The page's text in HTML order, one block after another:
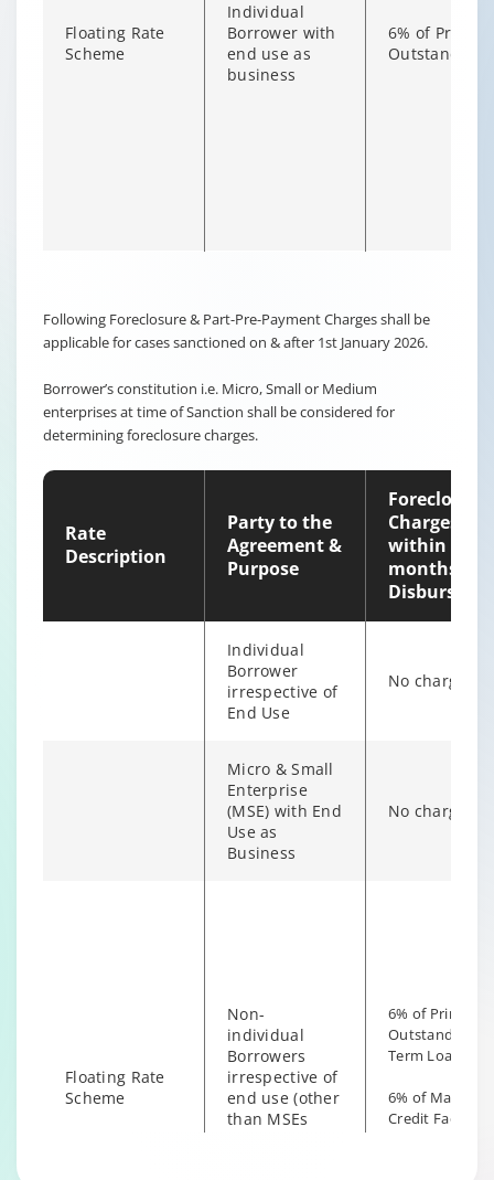
Floating Rate
Scheme
Individual
Borrower with
end use as
business
6% of
Outstanding
Non-
individual
Outstanding
Individual/s
non individual
Following Foreclosure & Part-Pre-Payment Charges shall be
applicable for cases sanctioned on & after 1st January 2026.
Borrower’s constitution i.e. Micro, Small or Medium
enterprises at time of Sanction shall be considered for
determining foreclosure charges.
Rate
Description
Party to the
Agreement &
Purpose
Foreclosure
Charges
within 12
months of
Individual
Borrower
irrespective of
End Use
No charges
Micro & Small
Enterprise
(MSE) with End
Use as
Business
No charges
Floating Rate
Scheme
Non-
individual
Borrowers
irrespective of
end use (other
than MSEs
6% of Principal
Outstanding
Term Loan
6% of
Credit Facility